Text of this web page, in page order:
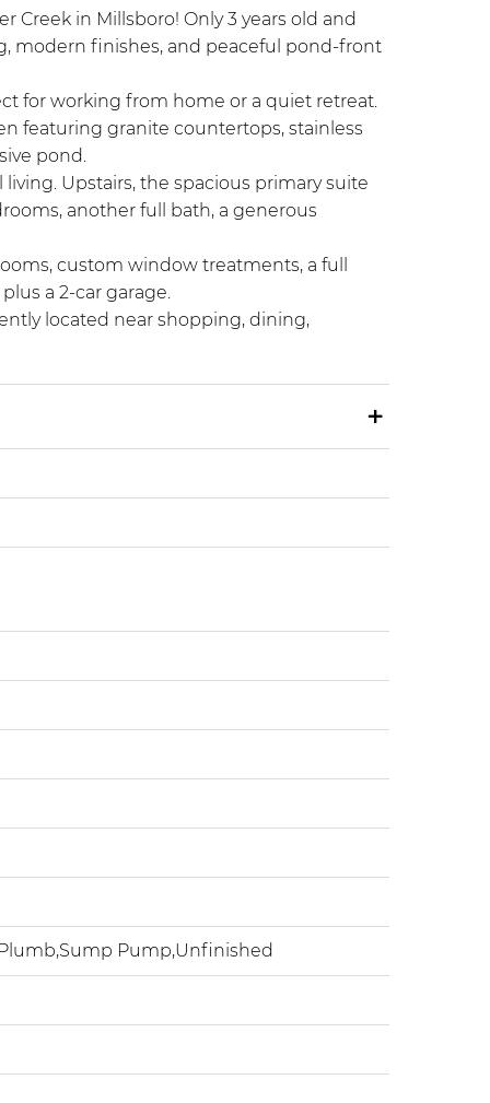
in Millsboro! Only 3 years old and
modern finishes, and peaceful pond-front
for working from home or a quiet retreat.
featuring granite countertops, stainless
pond.
Upstairs, the spacious primary suite
another full bath, a generous
custom window treatments, a full
a 2-car garage.
located near shopping, dining,
Pump,Unfinished